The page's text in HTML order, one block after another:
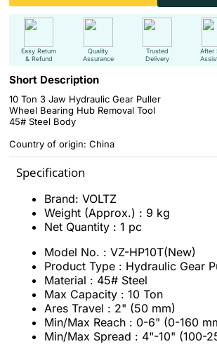
Easy Return
& Refund
Quality
Assurance
Trusted
Delivery
After
Short Description
10 Ton 3 Jaw Hydraulic Gear Puller
Wheel Bearing Hub Removal Tool
45# Steel Body
Country of origin: China
Specification
Brand: VOLTZ
Weight (Approx.) : 9 kg
Net Quantity : 1 pc
Model No. : VZ-HP10T(New)
Product Type : Hydraulic Gear
Material : 45# Steel
Max Capacity : 10 Ton
Ares Travel : 2" (50 mm)
Min/Max Reach : 0-6" (0-160
Min/Max Spread : 4"-10" (100-